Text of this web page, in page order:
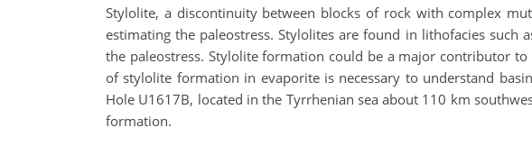
Stylolite, a discontinuity between blocks of rock with complex
estimating the paleostress. Stylolites are found in lithofacies
the paleostress. Stylolite formation could be a major contributor
of stylolite formation in evaporite is necessary to understand
Hole U1617B, located in the Tyrrhenian sea about 110 km
formation.